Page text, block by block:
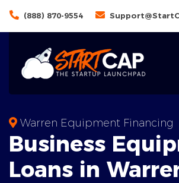
(888) 870-9554
Warren Equipment Financing
Business
Loans in